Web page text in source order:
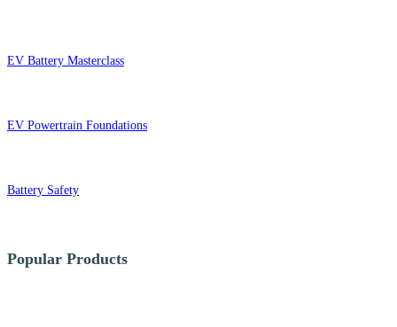
EV Battery Masterclass
EV Powertrain Foundations
Battery Safety
Popular Products